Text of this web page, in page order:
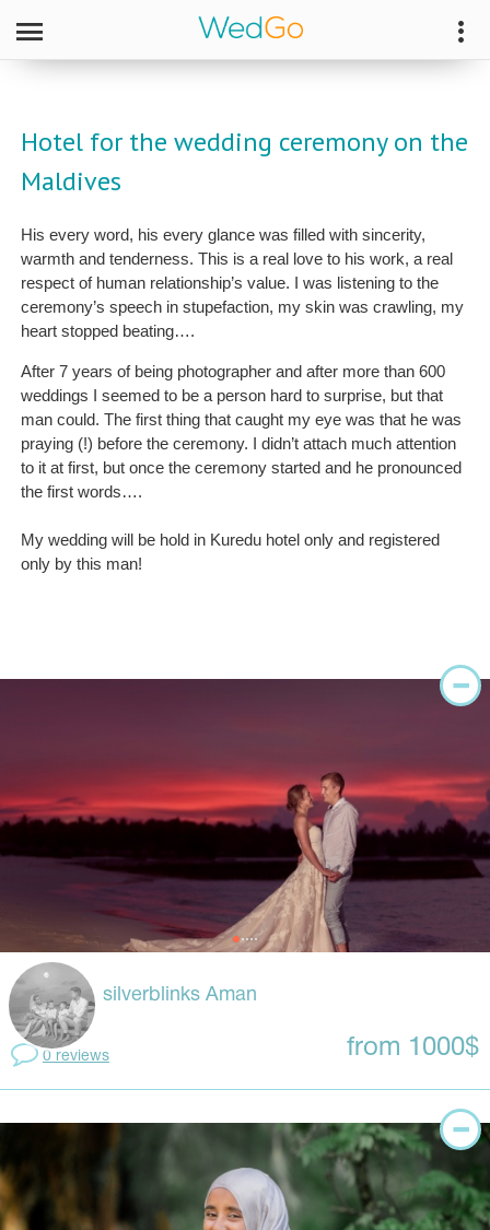
Hotel for the wedding ceremony on the
Maldives
His every word, his every glance was filled with sincerity,
warmth and tenderness. This is a real love to his work, a real
respect of human relationship’s value. I was listening to the
ceremony’s speech in stupefaction, my skin was crawling, my
heart stopped beating….
After 7 years of being photographer and after more than 600
weddings I seemed to be a person hard to surprise, but that
man could. The first thing that caught my eye was that he was
praying (!) before the ceremony. I didn’t attach much attention
to it at first, but once the ceremony started and he pronounced
the first words….
My wedding will be hold in Kuredu hotel only and registered
only by this man!
silverblinks Aman
0 reviews from 1000$